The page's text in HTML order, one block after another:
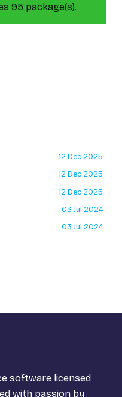
95 package(s).
12 Dec 2025
12 Dec 2025
12 Dec 2025
03 Jul 2024
03 Jul 2024
software licensed
with passion by